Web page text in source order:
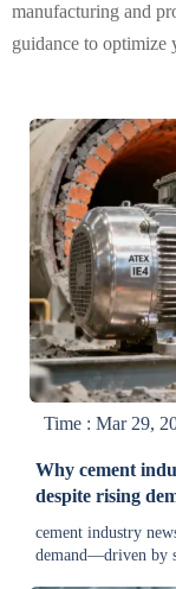
manufacturing and
guidance to optimize
Time : Mar 29,
Why cement
despite rising
cement industry
demand—driven by